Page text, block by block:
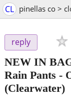
CL pinellas co >
reply
NEW IN
Rain Pants -
(Clearwater)